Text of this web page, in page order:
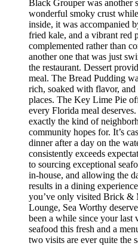
Black Grouper was another
wonderful smoky crust
inside, it was accompanied
fried kale, and a vibrant red
complemented rather than
another one that was just
the restaurant. Dessert
meal. The Bread Pudding
rich, soaked with flavor,
places. The Key Lime Pie
every Florida meal
exactly the kind of
community hopes for. It’s
dinner after a day on the
consistently exceeds
to sourcing exceptional
in-house, and allowing the
results in a dining
you’ve only visited Brick &
Lounge, Sea Worthy
been a while since your last
seafood this fresh and a
two visits are ever quite the